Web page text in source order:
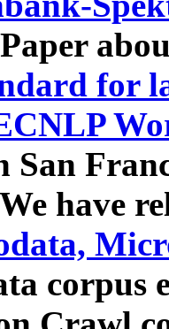
for
San
have
corpus